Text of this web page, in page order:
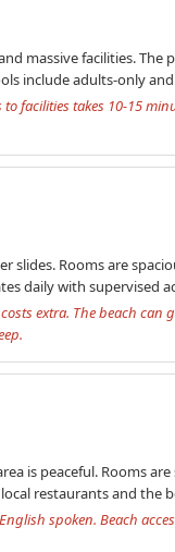
massive facilities. The
include adults-only
facilities takes 10-15
Rooms are
daily with supervised
extra. The beach
is peaceful. Rooms
restaurants and the
spoken. Beach